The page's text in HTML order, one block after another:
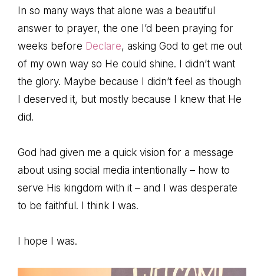
In so many ways that alone was a beautiful
answer to prayer, the one I’d been praying for
weeks before Declare, asking God to get me out
of my own way so He could shine. I didn’t want
the glory. Maybe because I didn’t feel as though
I deserved it, but mostly because I knew that He
did.
God had given me a quick vision for a message
about using social media intentionally – how to
serve His kingdom with it – and I was desperate
to be faithful. I think I was.
I hope I was.